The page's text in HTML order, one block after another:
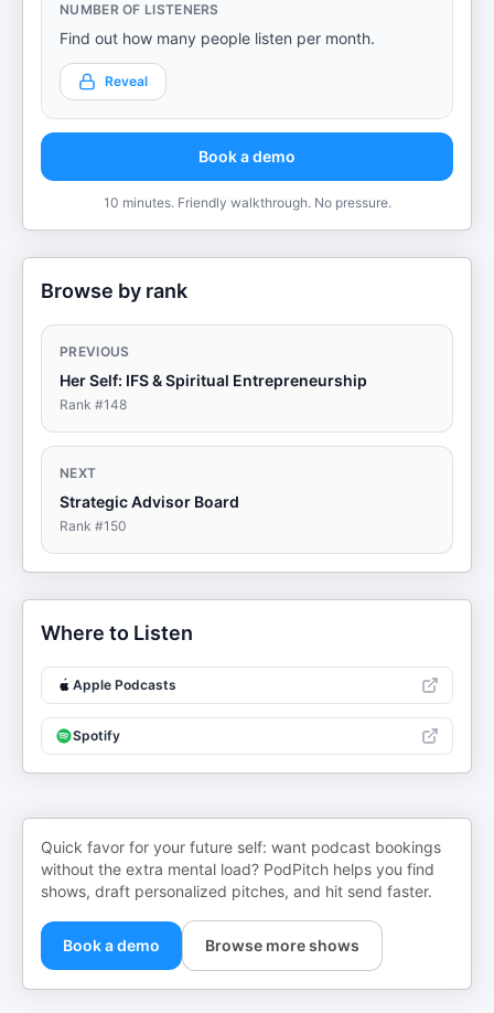
NUMBER OF LISTENERS
Find out how many people listen per month.
Reveal
Book a demo
10 minutes. Friendly walkthrough. No pressure.
Browse by rank
PREVIOUS
Her Self: IFS & Spiritual Entrepreneurship
Rank #148
NEXT
Strategic Advisor Board
Rank #150
Where to Listen
Apple Podcasts
Spotify
Quick favor for your future self: want podcast bookings
without the extra mental load? PodPitch helps you find
shows, draft personalized pitches, and hit send faster.
Book a demo Browse more shows